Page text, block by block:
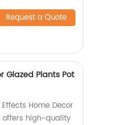
Request a Quote
Glazed Plants Pot
Home Decor
offers high-quality